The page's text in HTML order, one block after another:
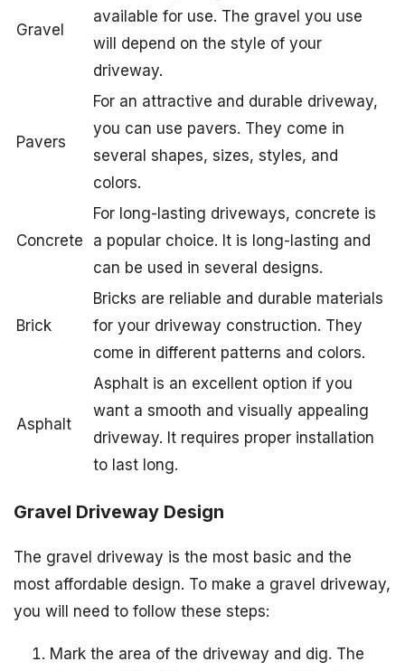
Gravel
available for use. The gravel you use
will depend on the style of your
driveway.
Pavers
For an attractive and durable driveway,
you can use pavers. They come in
several shapes, sizes, styles, and
colors.
Concrete
For long-lasting driveways, concrete is
a popular choice. It is long-lasting and
can be used in several designs.
Brick
Bricks are reliable and durable materials
for your driveway construction. They
come in different patterns and colors.
Asphalt
Asphalt is an excellent option if you
want a smooth and visually appealing
driveway. It requires proper installation
to last long.
Gravel Driveway Design
The gravel driveway is the most basic and the
most affordable design. To make a gravel driveway,
you will need to follow these steps:
Mark the area of the driveway and dig. The